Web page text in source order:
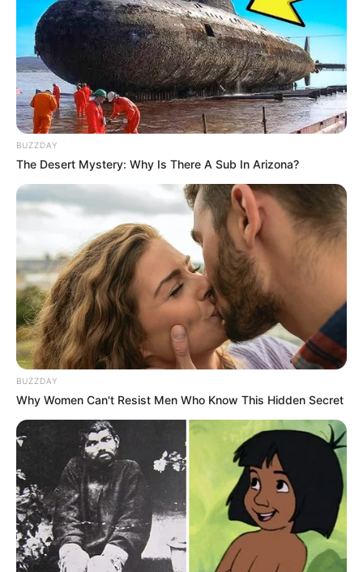
BUZZDAY
The Desert Mystery: Why Is There A Sub In Arizona?
BUZZDAY
Why Women Can't Resist Men Who Know This Hidden Secret